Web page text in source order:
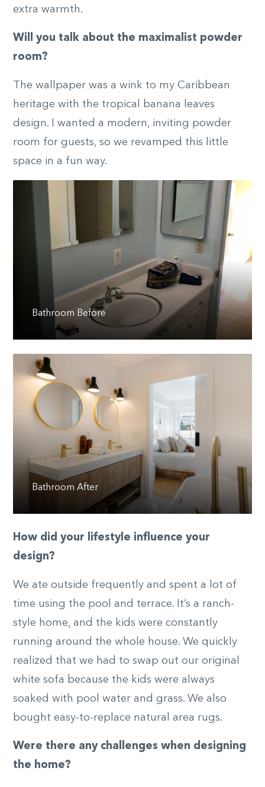
extra warmth.
Will you talk about the maximalist powder
room?
The wallpaper was a wink to my Caribbean
heritage with the tropical banana leaves
design. I wanted a modern, inviting powder
room for guests, so we revamped this little
space in a fun way.
Bathroom Before
Bathroom After
How did your lifestyle influence your
design?
We ate outside frequently and spent a lot of
time using the pool and terrace. It’s a ranch-
style home, and the kids were constantly
running around the whole house. We quickly
realized that we had to swap out our original
white sofa because the kids were always
soaked with pool water and grass. We also
bought easy-to-replace natural area rugs.
Were there any challenges when designing
the home?